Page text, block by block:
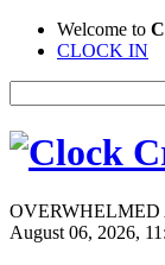
Welcome to
CLOCK IN
August 06, 2026,